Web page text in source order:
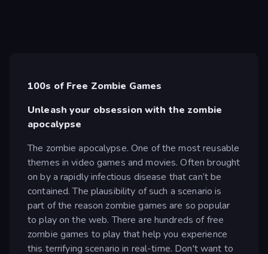
100s of Free Zombie Games
Unleash your obsession with the zombie
apocalypse
The zombie apocalypse. One of the most reusable
themes in video games and movies. Often brought
on by a rapidly infectious disease that can’t be
contained. The plausibility of such a scenario is
part of the reason zombie games are so popular
to play on the web. There are hundreds of free
zombie games to play that help you experience
this terrifying scenario in real-time. Don't want to